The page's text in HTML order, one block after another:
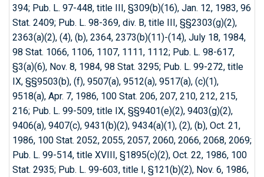
394; Pub. L. 97-448, title III, §309(b)(16), Jan. 12, 1983, 96
Stat. 2409; Pub. L. 98-369, div. B, title III, §§2303(g)(2),
2363(a)(2), (4), (b), 2364, 2373(b)(11)-(14), July 18, 1984,
98 Stat. 1066, 1106, 1107, 1111, 1112; Pub. L. 98-617,
§3(a)(6), Nov. 8, 1984, 98 Stat. 3295; Pub. L. 99-272, title
IX, §§9503(b), (f), 9507(a), 9512(a), 9517(a), (c)(1),
9518(a), Apr. 7, 1986, 100 Stat. 206, 207, 210, 212, 215,
216; Pub. L. 99-509, title IX, §§9401(e)(2), 9403(g)(2),
9406(a), 9407(c), 9431(b)(2), 9434(a)(1), (2), (b), Oct. 21,
1986, 100 Stat. 2052, 2055, 2057, 2060, 2066, 2068, 2069;
Pub. L. 99-514, title XVIII, §1895(c)(2), Oct. 22, 1986, 100
Stat. 2935; Pub. L. 99-603, title I, §121(b)(2), Nov. 6, 1986,